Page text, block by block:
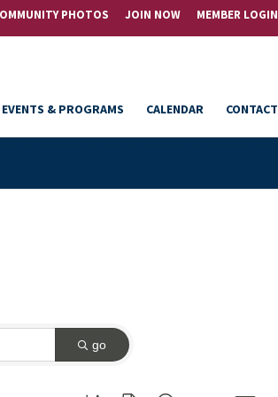
PHOTOS JOIN NOW MEMBER LOGIN
EVENTS & PROGRAMS CALENDAR CONTACT
go